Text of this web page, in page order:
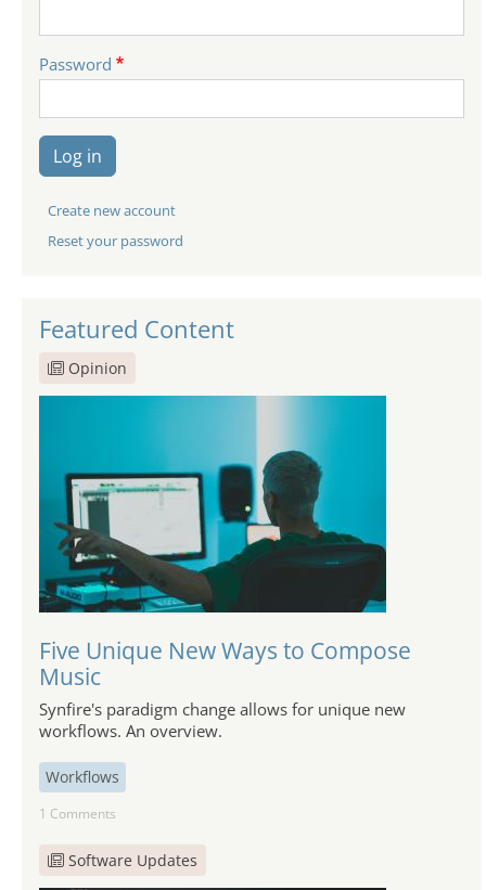
Password
Log in
Create new account
Reset your password
Featured Content
Opinion
Five Unique New Ways to Compose
Music
Synfire's paradigm change allows for unique new
workflows. An overview.
Workflows
1 Comments
Software Updates